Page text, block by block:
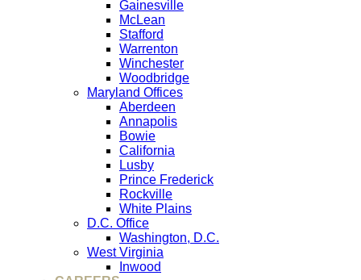
Gainesville
McLean
Stafford
Warrenton
Winchester
Woodbridge
Maryland Offices
Aberdeen
Annapolis
Bowie
California
Lusby
Prince Frederick
Rockville
White Plains
D.C. Office
Washington, D.C.
West Virginia
Inwood